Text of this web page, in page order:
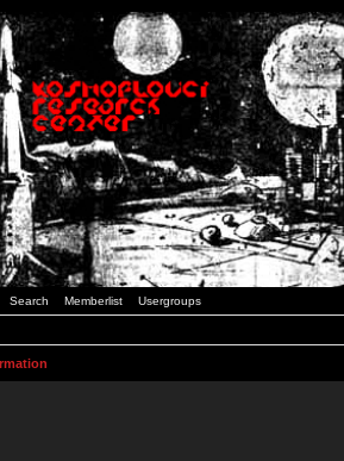
Search Memberlist Usergroups